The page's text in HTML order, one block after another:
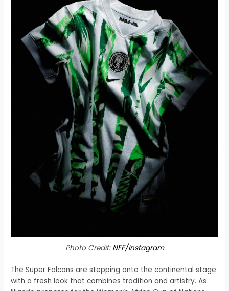
Photo Credit: NFF/Instagram
The Super Falcons are stepping onto the continental stage
with a fresh look that combines tradition and artistry. As